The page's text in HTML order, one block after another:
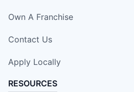
Own A Franchise
Contact Us
Apply Locally
RESOURCES